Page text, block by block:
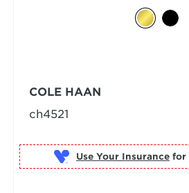
COLE HAAN
ch4521
Use Your Insurance